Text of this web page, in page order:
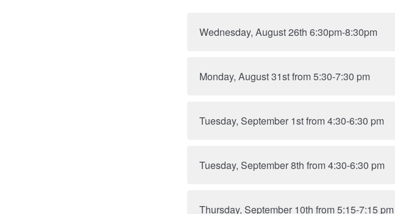
Wednesday, August 26th 6:30pm-8:30pm
Monday, August 31st from 5:30-7:30 pm
Tuesday, September 1st from 4:30-6:30 pm
Tuesday, September 8th from 4:30-6:30 pm
Thursday, September 10th from 5:15-7:15 pm